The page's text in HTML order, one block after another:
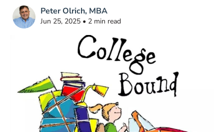
Peter Olrich, MBA
Jun 25, 2025 • 2 min read